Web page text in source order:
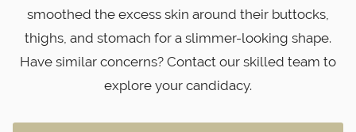
smoothed the excess skin around their buttocks,
thighs, and stomach for a slimmer-looking shape.
Have similar concerns? Contact our skilled team to
explore your candidacy.